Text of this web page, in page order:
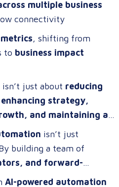
multiple business
connectivity
, shifting from
to business impact
just about reducing
enhancing strategy,
and maintaining a
isn’t just
building a team of
and forward-
automation
AI-powered automation